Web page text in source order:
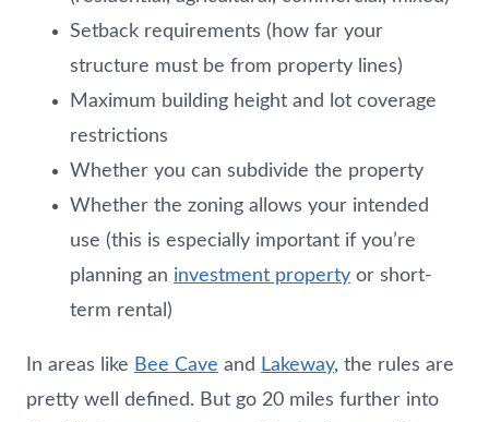
Setback requirements (how far your
structure must be from property lines)
Maximum building height and lot coverage
restrictions
Whether you can subdivide the property
Whether the zoning allows your intended
use (this is especially important if you’re
planning an investment property or short-
term rental)
In areas like Bee Cave and Lakeway, the rules are
pretty well defined. But go 20 miles further into